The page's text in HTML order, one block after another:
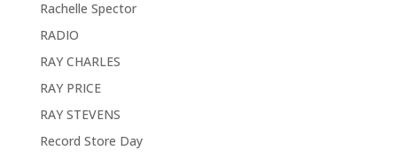
Rachelle Spector
RADIO
RAY CHARLES
RAY PRICE
RAY STEVENS
Record Store Day